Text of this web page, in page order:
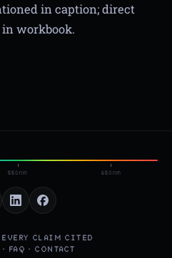
in caption; direct
workbook.
550nm 650nm
CLAIM CITED
· FAQ ·CONTACT